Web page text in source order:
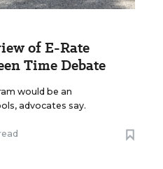
of E-Rate
Time Debate
would be an
advocates say.